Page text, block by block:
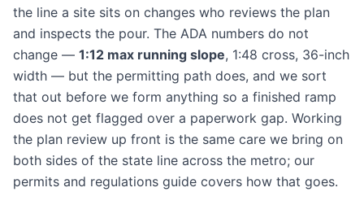
the line a site sits on changes who reviews the plan
and inspects the pour. The ADA numbers do not
change — 1:12 max running slope, 1:48 cross, 36-inch
width — but the permitting path does, and we sort
that out before we form anything so a finished ramp
does not get flagged over a paperwork gap. Working
the plan review up front is the same care we bring on
both sides of the state line across the metro; our
permits and regulations guide covers how that goes.